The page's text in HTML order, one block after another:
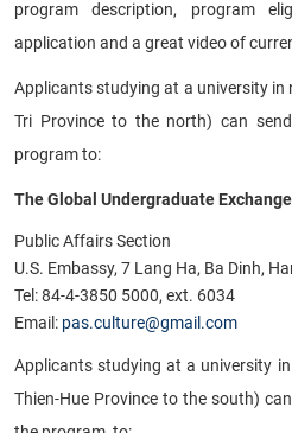
program description, program
application and a great video of
Applicants studying at a university
Tri Province to the north) can
program to:
The Global Undergraduate
Public Affairs Section
U.S. Embassy, 7 Lang Ha, Ba Dinh,
Tel: 84-4-3850 5000, ext. 6034
Email: pas.culture@gmail.com
Applicants studying at a university
Thien-Hue Province to the south)